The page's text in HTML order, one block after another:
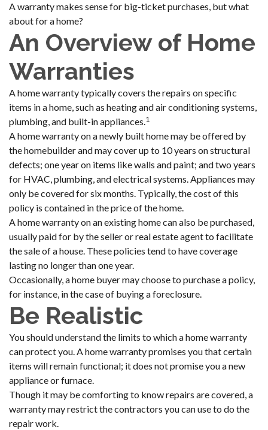
A warranty makes sense for big-ticket purchases, but what
about for a home?
An Overview of Home
Warranties
A home warranty typically covers the repairs on specific
items in a home, such as heating and air conditioning systems,
plumbing, and built-in appliances.1
A home warranty on a newly built home may be offered by
the homebuilder and may cover up to 10 years on structural
defects; one year on items like walls and paint; and two years
for HVAC, plumbing, and electrical systems. Appliances may
only be covered for six months. Typically, the cost of this
policy is contained in the price of the home.
A home warranty on an existing home can also be purchased,
usually paid for by the seller or real estate agent to facilitate
the sale of a house. These policies tend to have coverage
lasting no longer than one year.
Occasionally, a home buyer may choose to purchase a policy,
for instance, in the case of buying a foreclosure.
Be Realistic
You should understand the limits to which a home warranty
can protect you. A home warranty promises you that certain
items will remain functional; it does not promise you a new
appliance or furnace.
Though it may be comforting to know repairs are covered, a
warranty may restrict the contractors you can use to do the
repair work.